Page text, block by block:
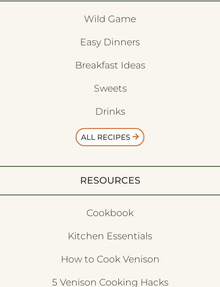
Wild Game
Easy Dinners
Breakfast Ideas
Sweets
Drinks
ALL RECIPES
RESOURCES
Cookbook
Kitchen Essentials
How to Cook Venison
5 Venison Cooking Hacks